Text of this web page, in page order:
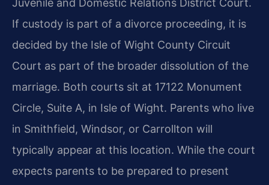
Juvenile and Domestic Relations District Court.
If custody is part of a divorce proceeding, it is
decided by the Isle of Wight County Circuit
Court as part of the broader dissolution of the
marriage. Both courts sit at 17122 Monument
Circle, Suite A, in Isle of Wight. Parents who live
in Smithfield, Windsor, or Carrollton will
typically appear at this location. While the court
expects parents to be prepared to present